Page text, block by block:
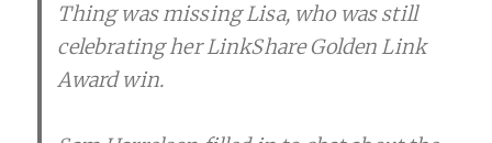
Thing was missing Lisa, who was still
celebrating her LinkShare Golden Link
Award win.